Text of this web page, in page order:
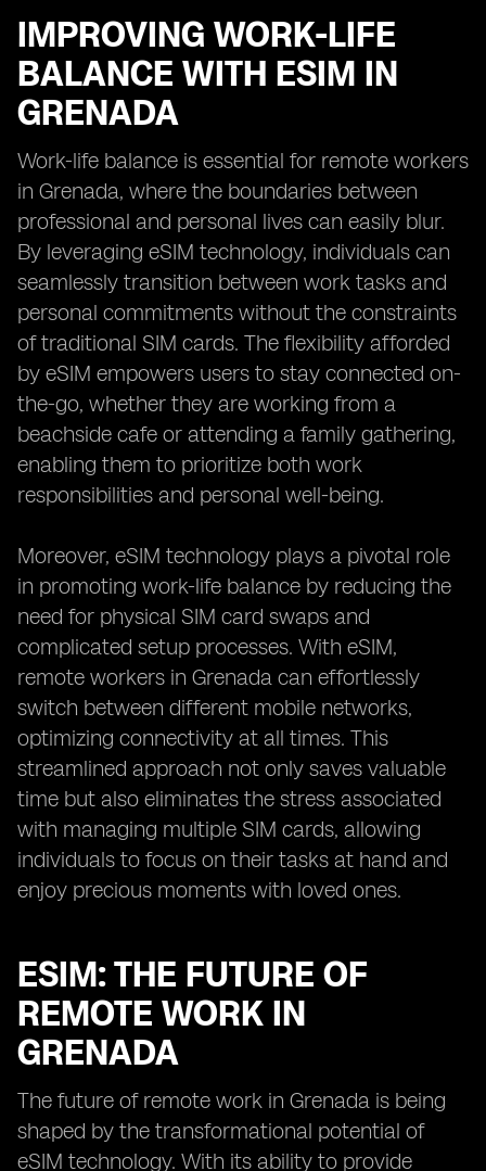
IMPROVING WORK-LIFE
BALANCE WITH ESIM IN
GRENADA
Work-life balance is essential for remote workers
in Grenada, where the boundaries between
professional and personal lives can easily blur.
By leveraging eSIM technology, individuals can
seamlessly transition between work tasks and
personal commitments without the constraints
of traditional SIM cards. The flexibility afforded
by eSIM empowers users to stay connected on-
the-go, whether they are working from a
beachside cafe or attending a family gathering,
enabling them to prioritize both work
responsibilities and personal well-being.
Moreover, eSIM technology plays a pivotal role
in promoting work-life balance by reducing the
need for physical SIM card swaps and
complicated setup processes. With eSIM,
remote workers in Grenada can effortlessly
switch between different mobile networks,
optimizing connectivity at all times. This
streamlined approach not only saves valuable
time but also eliminates the stress associated
with managing multiple SIM cards, allowing
individuals to focus on their tasks at hand and
enjoy precious moments with loved ones.
ESIM: THE FUTURE OF
REMOTE WORK IN
GRENADA
The future of remote work in Grenada is being
shaped by the transformational potential of
eSIM technology. With its ability to provide